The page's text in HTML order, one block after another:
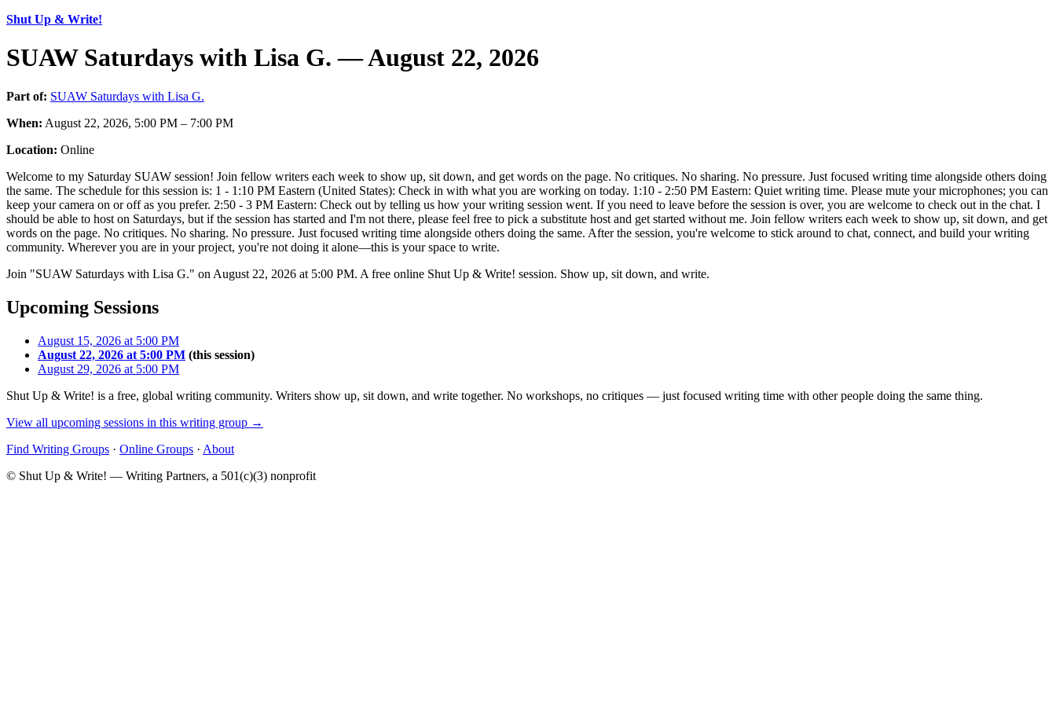
Shut Up & Write!
SUAW Saturdays with Lisa G. — August 22, 2026
Part of: SUAW Saturdays with Lisa G.
When: August 22, 2026, 5:00 PM – 7:00 PM
Location: Online
Welcome to my Saturday SUAW session! Join fellow writers each week to show up, sit down, and get words on the page. No critiques. No sharing. No pressure. Just focused writing time alongside others doing
the same. The schedule for this session is: 1 - 1:10 PM Eastern (United States): Check in with what you are working on today. 1:10 - 2:50 PM Eastern: Quiet writing time. Please mute your microphones; you can
keep your camera on or off as you prefer. 2:50 - 3 PM Eastern: Check out by telling us how your writing session went. If you need to leave before the session is over, you are welcome to check out in the chat. I
should be able to host on Saturdays, but if the session has started and I'm not there, please feel free to pick a substitute host and get started without me. Join fellow writers each week to show up, sit down, and get
words on the page. No critiques. No sharing. No pressure. Just focused writing time alongside others doing the same. After the session, you're welcome to stick around to chat, connect, and build your writing
community. Wherever you are in your project, you're not doing it alone—this is your space to write.
Join "SUAW Saturdays with Lisa G." on August 22, 2026 at 5:00 PM. A free online Shut Up & Write! session. Show up, sit down, and write.
Upcoming Sessions
August 15, 2026 at 5:00 PM
August 22, 2026 at 5:00 PM (this session)
August 29, 2026 at 5:00 PM
Shut Up & Write! is a free, global writing community. Writers show up, sit down, and write together. No workshops, no critiques — just focused writing time with other people doing the same thing.
View all upcoming sessions in this writing group →
Find Writing Groups · Online Groups · About
© Shut Up & Write! — Writing Partners, a 501(c)(3) nonprofit